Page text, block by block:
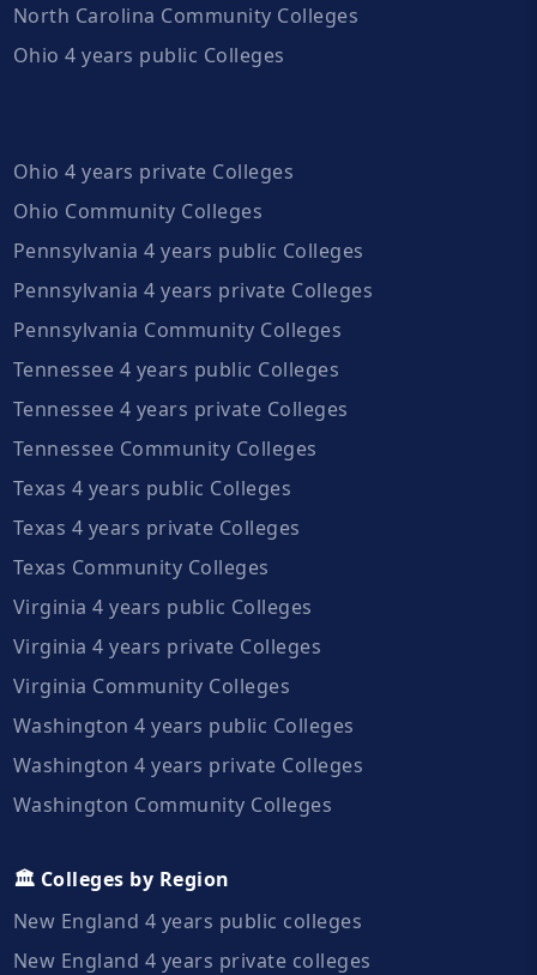
North Carolina Community Colleges
Ohio 4 years public Colleges
Ohio 4 years private Colleges
Ohio Community Colleges
Pennsylvania 4 years public Colleges
Pennsylvania 4 years private Colleges
Pennsylvania Community Colleges
Tennessee 4 years public Colleges
Tennessee 4 years private Colleges
Tennessee Community Colleges
Texas 4 years public Colleges
Texas 4 years private Colleges
Texas Community Colleges
Virginia 4 years public Colleges
Virginia 4 years private Colleges
Virginia Community Colleges
Washington 4 years public Colleges
Washington 4 years private Colleges
Washington Community Colleges
🏛️ Colleges by Region
New England 4 years public colleges
New England 4 years private colleges